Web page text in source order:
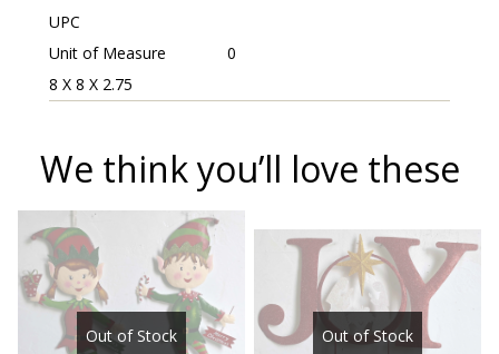
UPC
Unit of Measure
0
8 X 8 X 2.75
We think you’ll love these
Out of Stock Out of Stock